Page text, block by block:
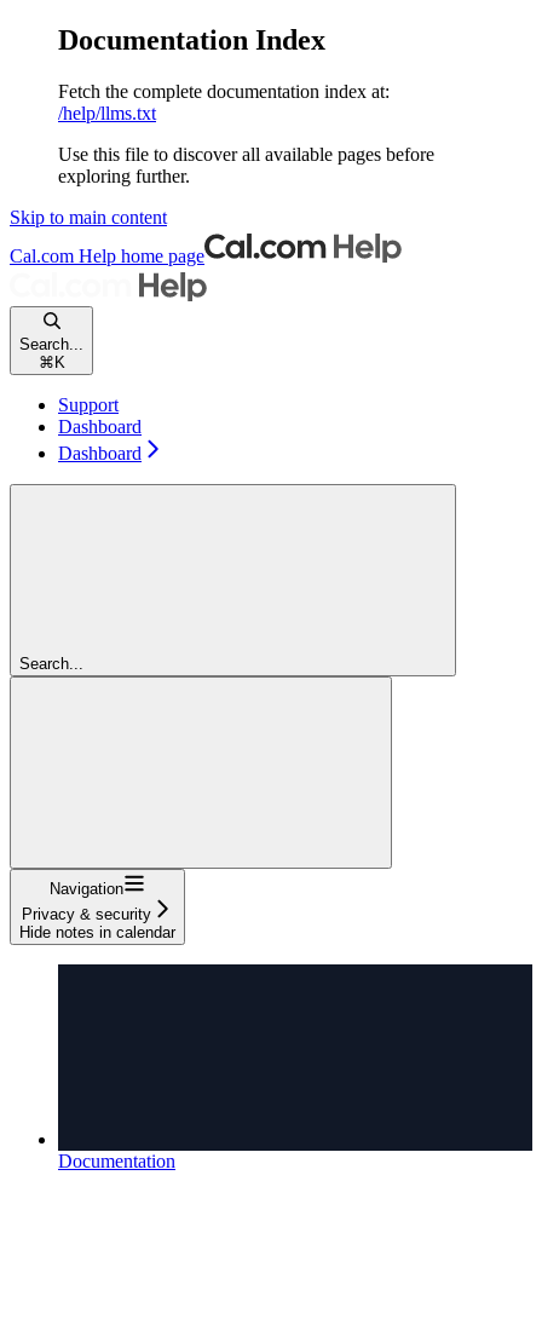
Documentation Index
Fetch the complete documentation index at:
/help/llms.txt
Use this file to discover all available pages before
exploring further.
Skip to main content
Cal.com Help home page
Search...
⌘ K
Support
Dashboard
Dashboard
Search...
Navigation
Privacy & security
Hide notes in calendar
Documentation